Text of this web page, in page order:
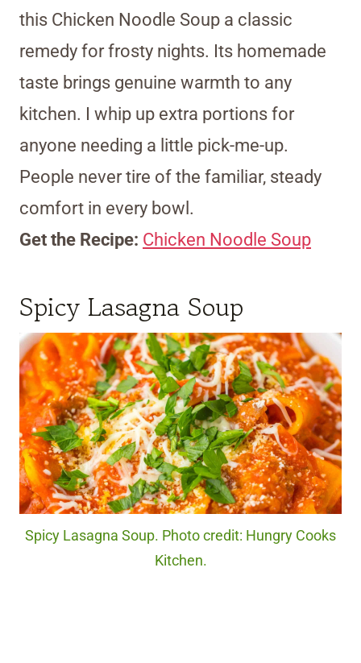
this Chicken Noodle Soup a classic
remedy for frosty nights. Its homemade
taste brings genuine warmth to any
kitchen. I whip up extra portions for
anyone needing a little pick-me-up.
People never tire of the familiar, steady
comfort in every bowl.
Get the Recipe: Chicken Noodle Soup
Spicy Lasagna Soup
Spicy Lasagna Soup. Photo credit: Hungry Cooks
Kitchen.